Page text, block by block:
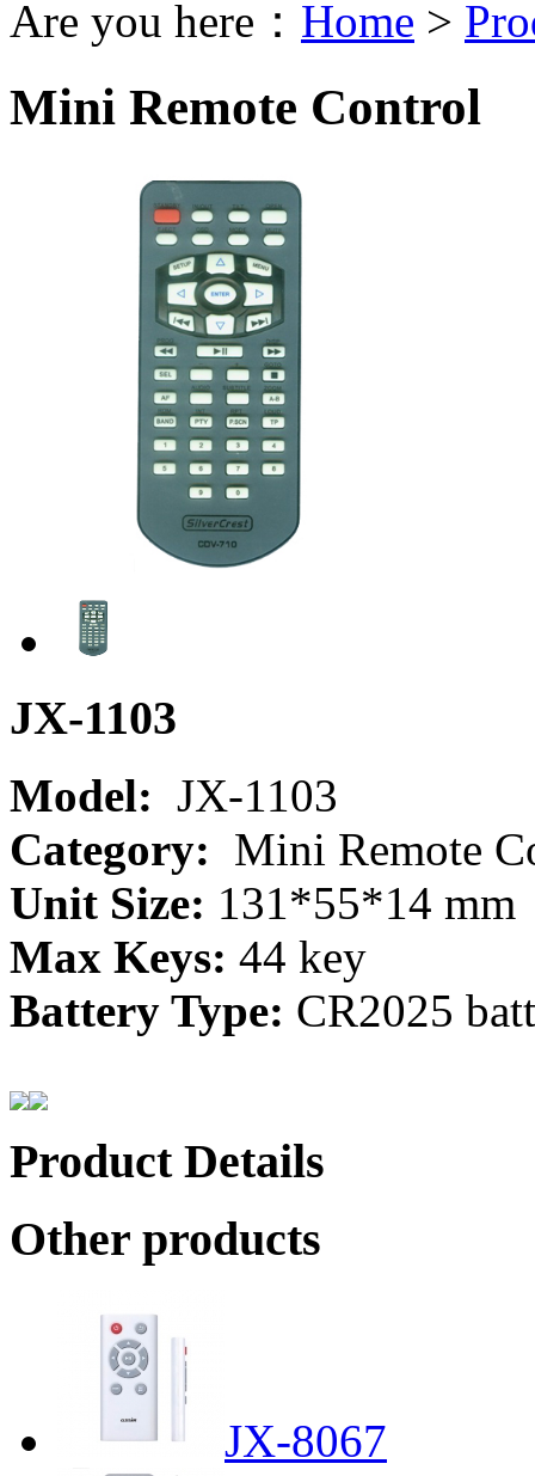
Are you here： Home >
Mini Remote Control
JX-1103
Model: JX-1103
Category: Mini Remote
Unit Size: 131*55*14 mm
Max Keys: 44 key
Battery Type: CR2025
Product Details
Other products
JX-8067